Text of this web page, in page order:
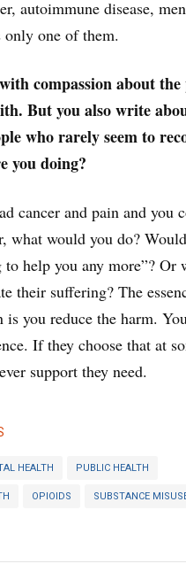
autoimmune disease,
one of them.
compassion about the
But you also write
who rarely seem to
you doing?
cancer and pain and you
what would you do?
to help you any more”? Or
their suffering? The
you reduce the harm.
If they choose that at
support they need.
HEALTH PUBLIC HEALTH
OPIOIDS SUBSTANCE